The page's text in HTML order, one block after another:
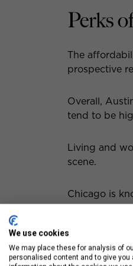
Perks
The
prospective
Overall,
tend to be
Living and
scene.
Chicago is
cuisine.
From the
the Chicago
We use cookies
We may place these for analysis of
personalised content and to give you